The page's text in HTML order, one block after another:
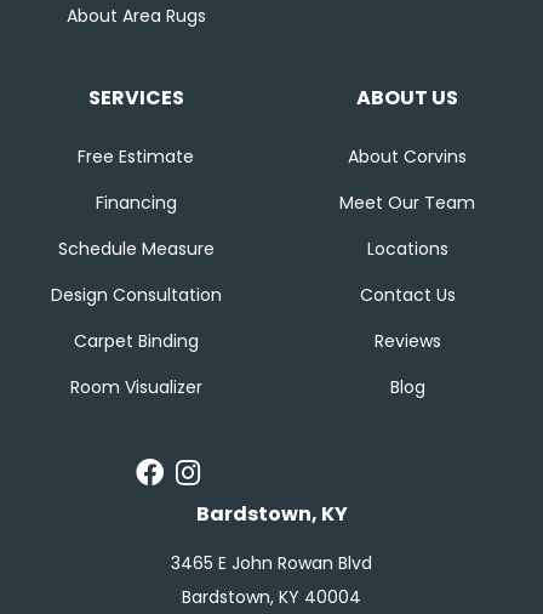
About Area Rugs
SERVICES
Free Estimate
Financing
Schedule Measure
Design Consultation
Carpet Binding
Room Visualizer
ABOUT US
About Corvins
Meet Our Team
Locations
Contact Us
Reviews
Blog
Bardstown, KY
3465 E John Rowan Blvd
Bardstown, KY 40004